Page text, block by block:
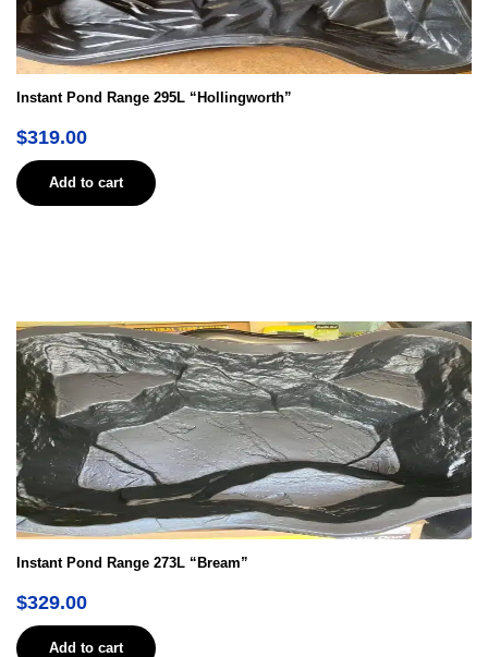
Instant Pond Range 295L “Hollingworth”
$319.00
Add to cart
Instant Pond Range 273L “Bream”
$329.00
Add to cart